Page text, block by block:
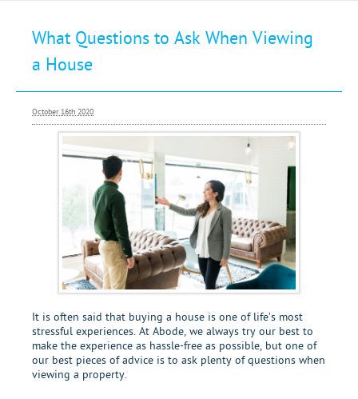
Buying
Letting
Renting
Investing
What Questions to Ask When Viewing
a House
October 16th 2020
It is often said that buying a house is one of life’s most
stressful experiences. At Abode, we always try our best to
make the experience as hassle-free as possible, but one of
our best pieces of advice is to ask plenty of questions when
viewing a property.